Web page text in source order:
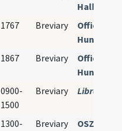
1767 Breviary
Officia
Hungariae
1867 Breviary
Officia
Hungariae
0900-
1500
Breviary Library
1300-
Breviary
OSZK